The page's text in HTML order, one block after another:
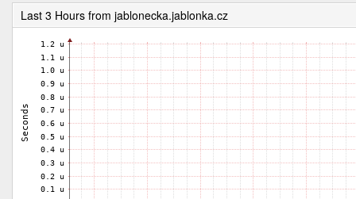
Last 3 Hours from jablonecka.jablonka.cz